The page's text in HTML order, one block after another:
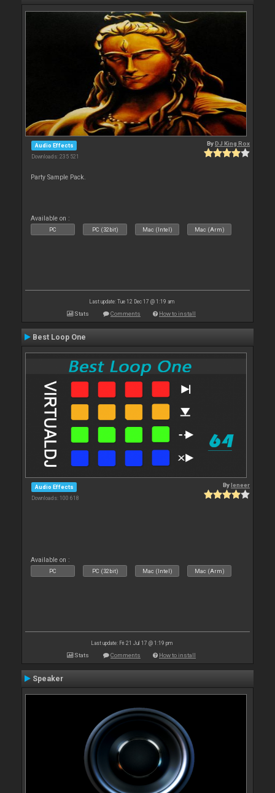
Audio Effects
Downloads: 235 521
ByDJ King Rox
Party Sample Pack.
Available on :
PC PC (32bit) Mac (Intel) Mac (Arm)
Last update: Tue 12 Dec 17 @ 1:19 am
Stats Comments How to install
Best Loop One
Audio Effects
Downloads: 100 618
Byleneer
Available on :
PC PC (32bit) Mac (Intel) Mac (Arm)
Last update: Fri 21 Jul 17 @ 1:19 pm
Stats Comments How to install
Speaker